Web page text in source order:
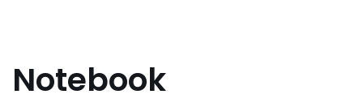
Notebook